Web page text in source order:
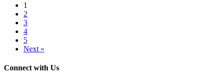
1
2
3
4
5
Next »
Connect with Us